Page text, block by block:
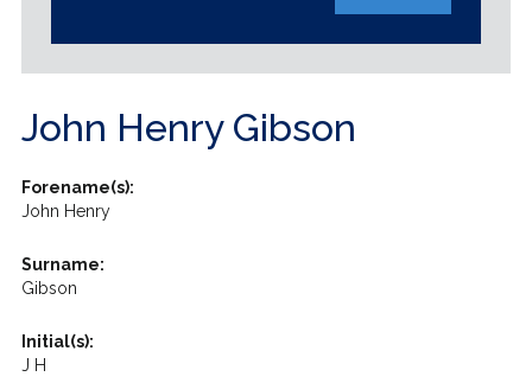
John Henry Gibson
Forename(s):
John Henry
Surname:
Gibson
Initial(s):
J H